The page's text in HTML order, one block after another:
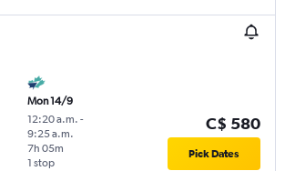
Mon 14/9
12:20 a.m. -
9:25 a.m.
1 stop
7h 05m
C$ 580
Pick Dates